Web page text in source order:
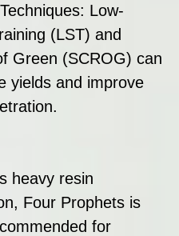
Low-
(LST) and
Green (SCROG) can
yields and improve
heavy resin
Four Prophets is
for